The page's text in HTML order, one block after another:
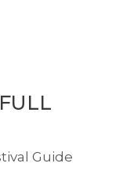
Guide